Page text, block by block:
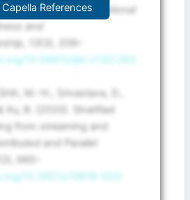
study.International
and
10.58915/ijbt.v13i3.263
M.-H., Srivastava, D.,
Xu, B. (2020). Stratified
from streaming and
and Parallel
(3), 665–
10.1007/s10619-020-
Capella References